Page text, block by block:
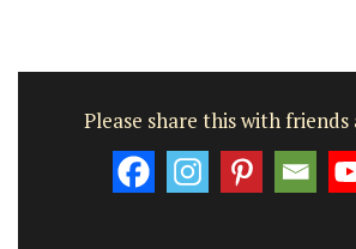
Please share this with friends